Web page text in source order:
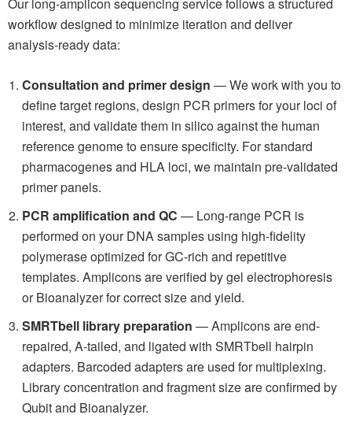
workflow designed to minimize iteration and deliver
analysis-ready data:
Consultation and primer design — We work with you to
define target regions, design PCR primers for your loci of
interest, and validate them in silico against the human
reference genome to ensure specificity. For standard
pharmacogenes and HLA loci, we maintain pre-validated
primer panels.
PCR amplification and QC — Long-range PCR is
performed on your DNA samples using high-fidelity
polymerase optimized for GC-rich and repetitive
templates. Amplicons are verified by gel electrophoresis
or Bioanalyzer for correct size and yield.
SMRTbell library preparation — Amplicons are end-
repaired, A-tailed, and ligated with SMRTbell hairpin
adapters. Barcoded adapters are used for multiplexing.
Library concentration and fragment size are confirmed by
Qubit and Bioanalyzer.